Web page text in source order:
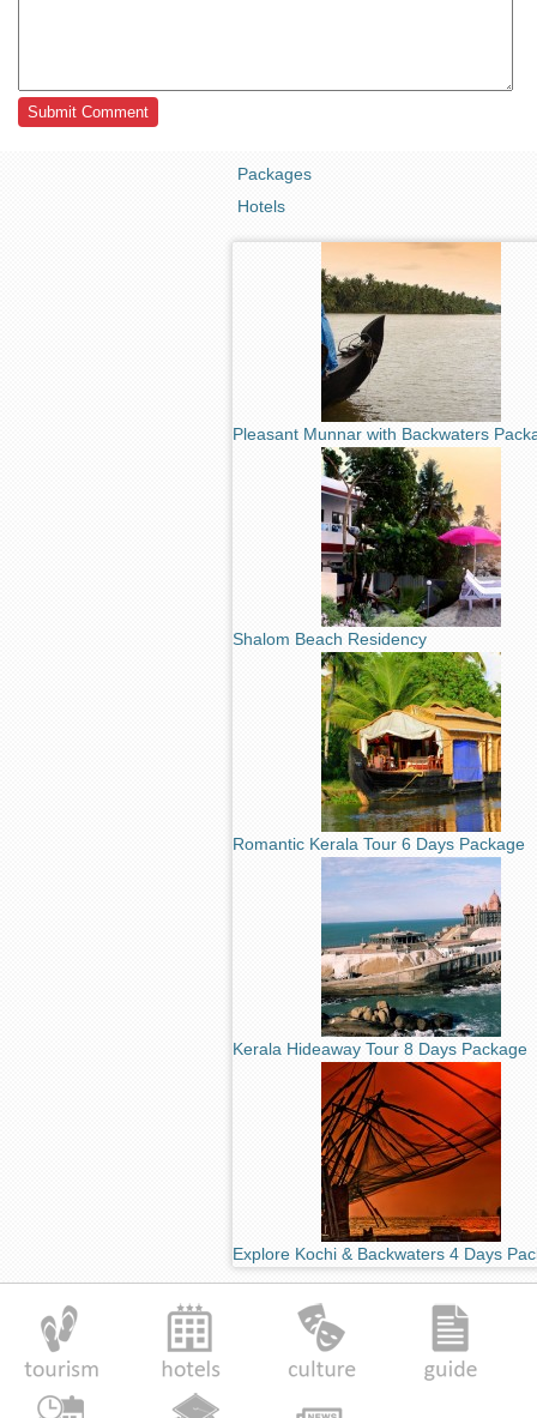
Packages
Hotels
Pleasant Munnar with Backwaters
Shalom Beach Residency
Romantic Kerala Tour 6 Days Package
Kerala Hideaway Tour 8 Days Package
Explore Kochi & Backwaters 4 Days